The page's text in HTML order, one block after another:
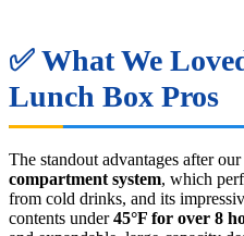
✅ What We
Lunch Box Pros
The standout advantages after
compartment system, which
from cold drinks, and its
contents under45°F for over 8